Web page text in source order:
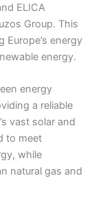
ELICA
Group. This
Europe’s energy
energy.
energy
a reliable
vast solar and
to meet
while
natural gas and